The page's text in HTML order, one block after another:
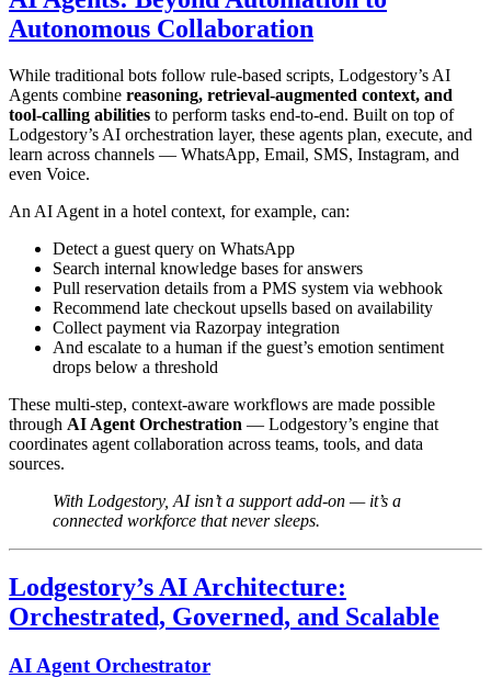
Autonomous Collaboration
While traditional bots follow rule-based scripts, Lodgestory’s AI
Agents combine reasoning, retrieval-augmented context, and
tool-calling abilities to perform tasks end-to-end. Built on top of
Lodgestory’s AI orchestration layer, these agents plan, execute, and
learn across channels — WhatsApp, Email, SMS, Instagram, and
even Voice.
An AI Agent in a hotel context, for example, can:
Detect a guest query on WhatsApp
Search internal knowledge bases for answers
Pull reservation details from a PMS system via webhook
Recommend late checkout upsells based on availability
Collect payment via Razorpay integration
And escalate to a human if the guest’s emotion sentiment
drops below a threshold
These multi-step, context-aware workflows are made possible
through AI Agent Orchestration — Lodgestory’s engine that
coordinates agent collaboration across teams, tools, and data
sources.
With Lodgestory, AI isn’t a support add-on — it’s a
connected workforce that never sleeps.
Lodgestory’s AI Architecture:
Orchestrated, Governed, and Scalable
AI Agent Orchestrator